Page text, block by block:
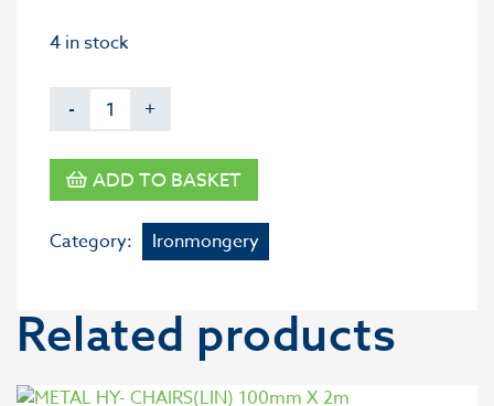
4 in stock
- +
ADD TO BASKET
Category: Ironmongery
Related products